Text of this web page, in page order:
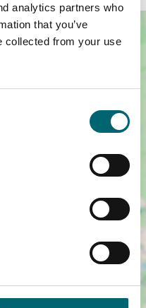
analytics partners who
that you’ve
collected from your use